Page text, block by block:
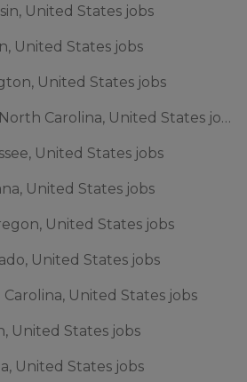
United States jobs
United States jobs
United States jobs
🌎 Kings Mountain, North Carolina, United States jobs
United States jobs
United States jobs
United States jobs
United States jobs
United States jobs
United States jobs
United States jobs